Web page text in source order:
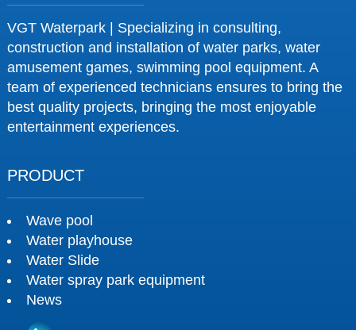
VGT Waterpark | Specializing in consulting,
construction and installation of water parks, water
amusement games, swimming pool equipment. A
team of experienced technicians ensures to bring the
best quality projects, bringing the most enjoyable
entertainment experiences.
PRODUCT
Wave pool
Water playhouse
Water Slide
Water spray park equipment
News